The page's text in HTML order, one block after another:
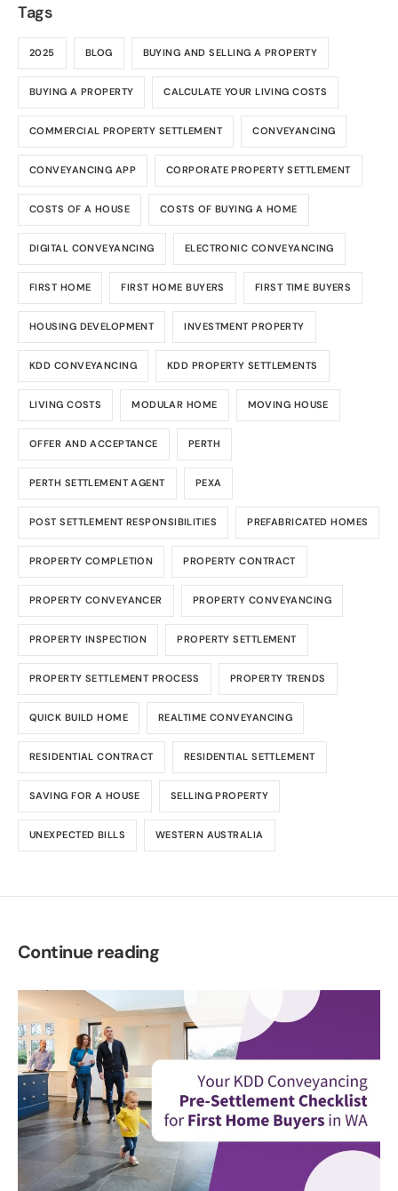
Tags
2025 BLOG BUYING AND SELLING A PROPERTY
BUYING A PROPERTY CALCULATE YOUR LIVING COSTS
COMMERCIAL PROPERTY SETTLEMENT CONVEYANCING
CONVEYANCING APP CORPORATE PROPERTY SETTLEMENT
COSTS OF A HOUSE COSTS OF BUYING A HOME
DIGITAL CONVEYANCING ELECTRONIC CONVEYANCING
FIRST HOME FIRST HOME BUYERS FIRST TIME BUYERS
HOUSING DEVELOPMENT INVESTMENT PROPERTY
KDD CONVEYANCING KDD PROPERTY SETTLEMENTS
LIVING COSTS MODULAR HOME MOVING HOUSE
OFFER AND ACCEPTANCE PERTH
PERTH SETTLEMENT AGENT PEXA
POST SETTLEMENT RESPONSIBILITIES PREFABRICATED HOMES
PROPERTY COMPLETION PROPERTY CONTRACT
PROPERTY CONVEYANCER PROPERTY CONVEYANCING
PROPERTY INSPECTION PROPERTY SETTLEMENT
PROPERTY SETTLEMENT PROCESS PROPERTY TRENDS
QUICK BUILD HOME REALTIME CONVEYANCING
RESIDENTIAL CONTRACT RESIDENTIAL SETTLEMENT
SAVING FOR A HOUSE SELLING PROPERTY
UNEXPECTED BILLS WESTERN AUSTRALIA
Continue reading